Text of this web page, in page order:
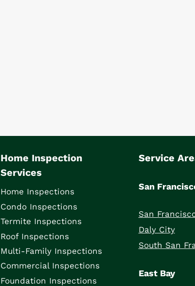
Home Inspection
Services
Home Inspections
Condo Inspections
Termite Inspections
Roof Inspections
Multi-Family Inspections
Commercial Inspections
Foundation Inspections
Service
San
San
Daly City
South San
East Bay